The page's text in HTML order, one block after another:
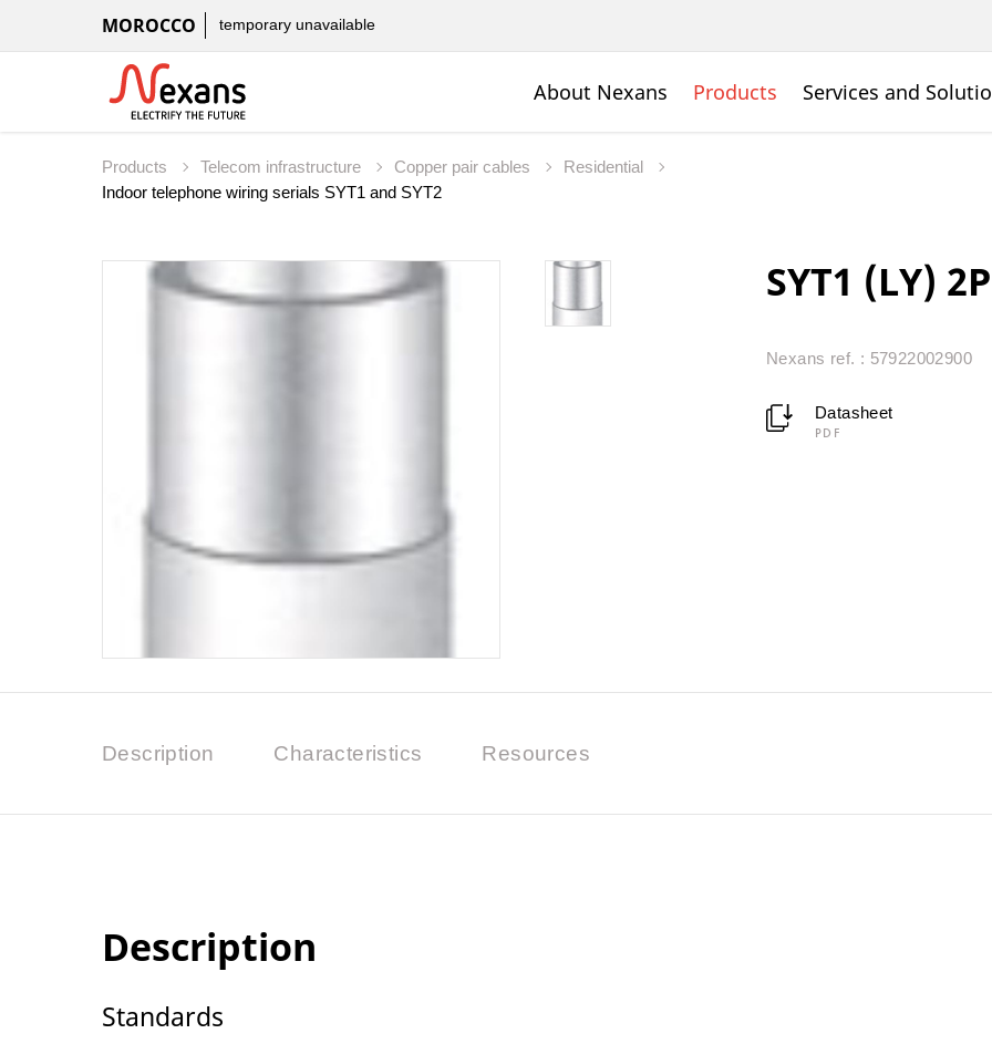
MOROCCO temporary unavailable
About Nexans Products Services and
Products Telecom infrastructure Copper pair cables
Residential
Indoor telephone wiring serials SYT1 and SYT2
SYT1 (LY)
Nexans ref. : 57922002900
Datasheet
PDF
Description Characteristics Resources
Description
Standards